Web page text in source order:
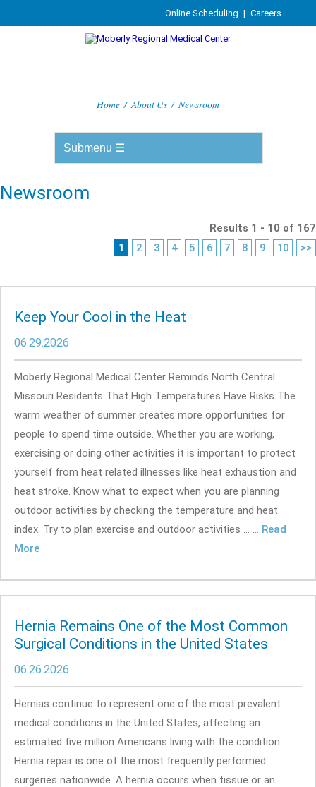
Online Scheduling | Careers
Home / About Us / Newsroom
Newsroom
Results 1 - 10 of 167
1
2 3 4 5 6 7 8 9 10 >>
Keep Your Cool in the Heat
06.29.2026
Moberly Regional Medical Center Reminds North Central
Missouri Residents That High Temperatures Have Risks The
warm weather of summer creates more opportunities for
people to spend time outside. Whether you are working,
exercising or doing other activities it is important to protect
yourself from heat related illnesses like heat exhaustion and
heat stroke. Know what to expect when you are planning
outdoor activities by checking the temperature and heat
index. Try to plan exercise and outdoor activities ... ... Read
More
Hernia Remains One of the Most Common
Surgical Conditions in the United States
06.26.2026
Hernias continue to represent one of the most prevalent
medical conditions in the United States, affecting an
estimated five million Americans living with the condition.
Hernia repair is one of the most frequently performed
surgeries nationwide. A hernia occurs when tissue or an